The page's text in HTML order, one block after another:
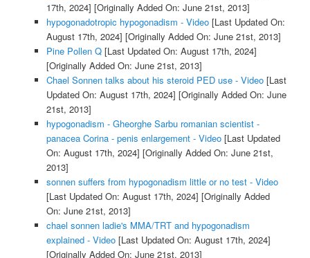
17th, 2024] [Originally Added On: June 21st, 2013]
hypogonadotropic hypogonadism - Video[Last Updated On:
August 17th, 2024] [Originally Added On: June 21st, 2013]
Pine Pollen Q[Last Updated On: August 17th, 2024]
[Originally Added On: June 21st, 2013]
Chael Sonnen talks about his steroid PED use - Video[Last
Updated On: August 17th, 2024] [Originally Added On: June
21st, 2013]
hypogonadism - Gheorghe Sarbu romanian scientist -
panacea Corina - penis enlargement - Video[Last Updated
On: August 17th, 2024] [Originally Added On: June 21st,
2013]
sonnen suffers from hypogonadism little or no test - Video
[Last Updated On: August 17th, 2024] [Originally Added
On: June 21st, 2013]
chael sonnen ladie's MMA/TRT and hypogonadism
explained - Video[Last Updated On: August 17th, 2024]
[Originally Added On: June 21st, 2013]